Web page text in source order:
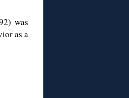
was
as a